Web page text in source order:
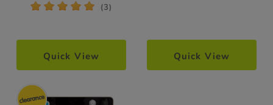
* * * * * (3)
Quick View Quick View